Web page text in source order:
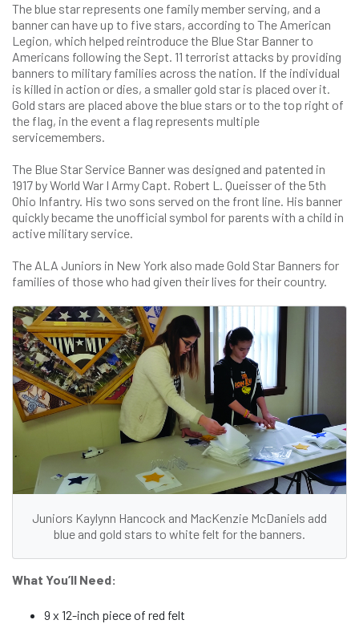
The blue star represents one family member serving, and a
banner can have up to five stars, according to The American
Legion, which helped reintroduce the Blue Star Banner to
Americans following the Sept. 11 terrorist attacks by providing
banners to military families across the nation. If the individual
is killed in action or dies, a smaller gold star is placed over it.
Gold stars are placed above the blue stars or to the top right of
the flag, in the event a flag represents multiple
servicemembers.
The Blue Star Service Banner was designed and patented in
1917 by World War I Army Capt. Robert L. Queisser of the 5th
Ohio Infantry. His two sons served on the front line. His banner
quickly became the unofficial symbol for parents with a child in
active military service.
The ALA Juniors in New York also made Gold Star Banners for
families of those who had given their lives for their country.
Juniors Kaylynn Hancock and MacKenzie McDaniels add
blue and gold stars to white felt for the banners.
What You’ll Need:
9 x 12-inch piece of red felt